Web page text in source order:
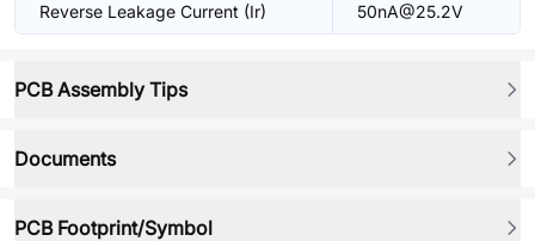
Reverse Leakage Current (Ir) 50nA@25.2V
PCB Assembly Tips
Documents
PCB Footprint/Symbol